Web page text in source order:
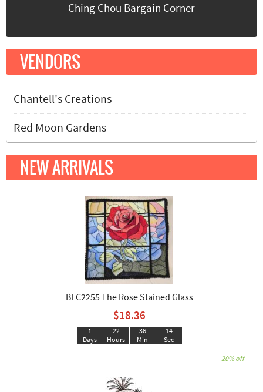
VENDORS
Chantell's Creations
Red Moon Gardens
NEW ARRIVALS
BFC2255 The Rose Stained Glass
$18.36
1
Days
22
Hours
36
Min
14
Sec
20% off
Ching Chou Bargain Corner